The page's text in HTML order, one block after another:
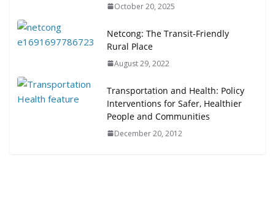
October 20, 2025
Netcong: The Transit-Friendly
Rural Place
August 29, 2022
Transportation and Health: Policy
Interventions for Safer, Healthier
People and Communities
December 20, 2012